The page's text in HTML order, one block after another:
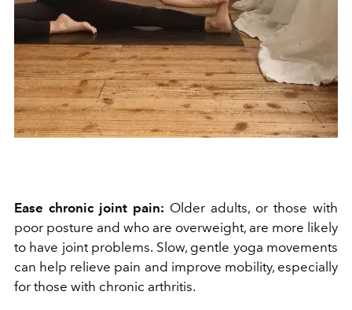
Ease chronic joint pain: Older adults, or those with
poor posture and who are overweight, are more likely
to have joint problems. Slow, gentle yoga movements
can help relieve pain and improve mobility, especially
for those with chronic arthritis.